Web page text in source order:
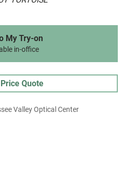
My Try-on
in-office
Quote
Valley Optical Center